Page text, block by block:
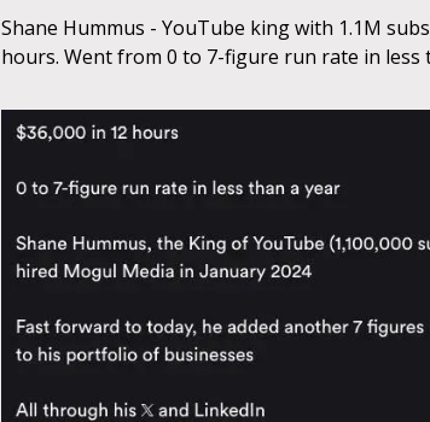
Shane Hummus - YouTube king with 1.1M
hours. Went from 0 to 7-figure run rate in less